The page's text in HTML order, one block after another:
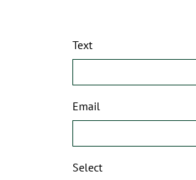
Text
Email
Select